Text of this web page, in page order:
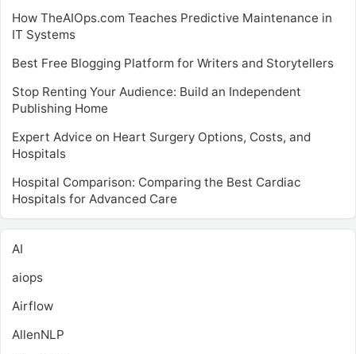
How TheAIOps.com Teaches Predictive Maintenance in
IT Systems
Best Free Blogging Platform for Writers and Storytellers
Stop Renting Your Audience: Build an Independent
Publishing Home
Expert Advice on Heart Surgery Options, Costs, and
Hospitals
Hospital Comparison: Comparing the Best Cardiac
Hospitals for Advanced Care
AI
aiops
Airflow
AllenNLP